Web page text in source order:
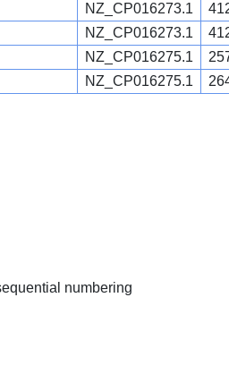
NZ_CP016273.1
NZ_CP016273.1
NZ_CP016275.1
NZ_CP016275.1
numbering